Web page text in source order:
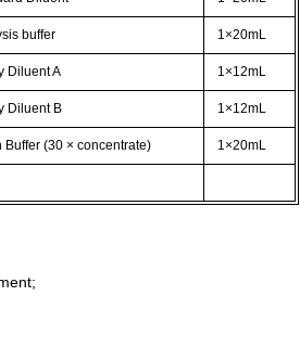
buffer 1×20mL
Diluent A 1×12mL
Diluent B 1×12mL
Buffer (30 × concentrate) 1×20mL